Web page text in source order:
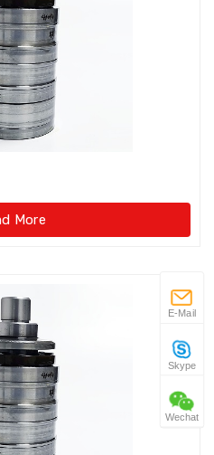
Ball Bearings
bearings
Contact Ball Slewing
gear type)
Point Contact Ball Slewing
gear type)
Point Contact Ball Slewing
gear t
Contact Ball Slewing
gear type)
More
E-Mail
Skype
Wechat